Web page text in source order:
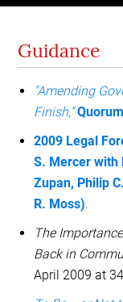
Guidance
"Amending
Finish,"
2009 Legal
S. Mercer with
Zupan, Philip
R. Moss).
The
Back in
April 2009 at